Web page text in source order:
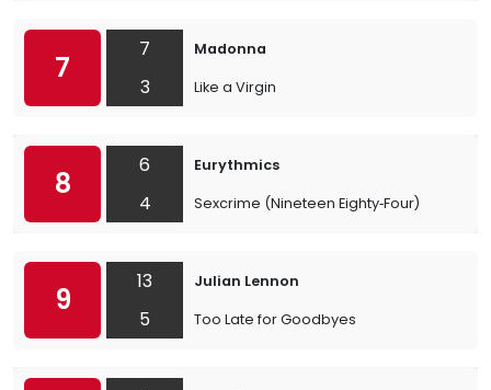
7
7
3
Madonna
Like a Virgin
8
6
4
Eurythmics
Sexcrime (Nineteen Eighty‐Four)
9
13
5
Julian Lennon
Too Late for Goodbyes